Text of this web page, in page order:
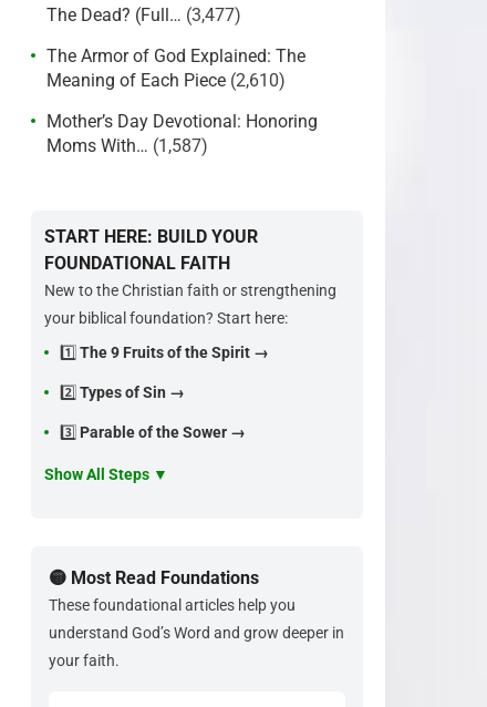
The Dead? (Full… (3,477)
The Armor of God Explained: The
Meaning of Each Piece (2,610)
Mother’s Day Devotional: Honoring
Moms With… (1,587)
START HERE: BUILD YOUR
FOUNDATIONAL FAITH
New to the Christian faith or strengthening
your biblical foundation? Start here:
1️⃣ The 9 Fruits of the Spirit →
2️⃣ Types of Sin →
3️⃣ Parable of the Sower →
Show All Steps ▼
🟡 Most Read Foundations
These foundational articles help you
understand God’s Word and grow deeper in
your faith.